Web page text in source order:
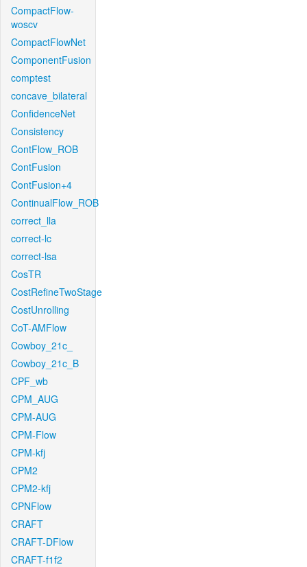
CompactFlow-
woscv
CompactFlowNet
ComponentFusion
comptest
concave_bilateral
ConfidenceNet
Consistency
ContFlow_ROB
ContFusion
ContFusion+4
ContinualFlow_ROB
correct_lla
correct-lc
correct-lsa
CosTR
CostRefineTwoStage
CostUnrolling
CoT-AMFlow
Cowboy_21c_
Cowboy_21c_B
CPF_wb
CPM_AUG
CPM-AUG
CPM-Flow
CPM-kfj
CPM2
CPM2-kfj
CPNFlow
CRAFT
CRAFT-DFlow
CRAFT-f1f2